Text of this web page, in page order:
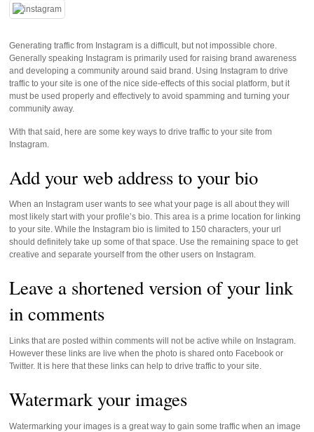
Generating traffic from Instagram is a difficult, but not impossible chore.
Generally speaking Instagram is primarily used for raising brand awareness
and developing a community around said brand. Using Instagram to drive
traffic to your site is one of the nice side-effects of this social platform, but it
must be used properly and effectively to avoid spamming and turning your
community away.
With that said, here are some key ways to drive traffic to your site from
Instagram.
Add your web address to your bio
When an Instagram user wants to see what your page is all about they will
most likely start with your profile’s bio. This area is a prime location for linking
to your site. While the Instagram bio is limited to 150 characters, your url
should definitely take up some of that space. Use the remaining space to get
creative and separate yourself from the other users on Instagram.
Leave a shortened version of your link
in comments
Links that are posted within comments will not be active while on Instagram.
However these links are live when the photo is shared onto Facebook or
Twitter. It is here that these links can help to drive traffic to your site.
Watermark your images
Watermarking your images is a great way to gain some traffic when an image